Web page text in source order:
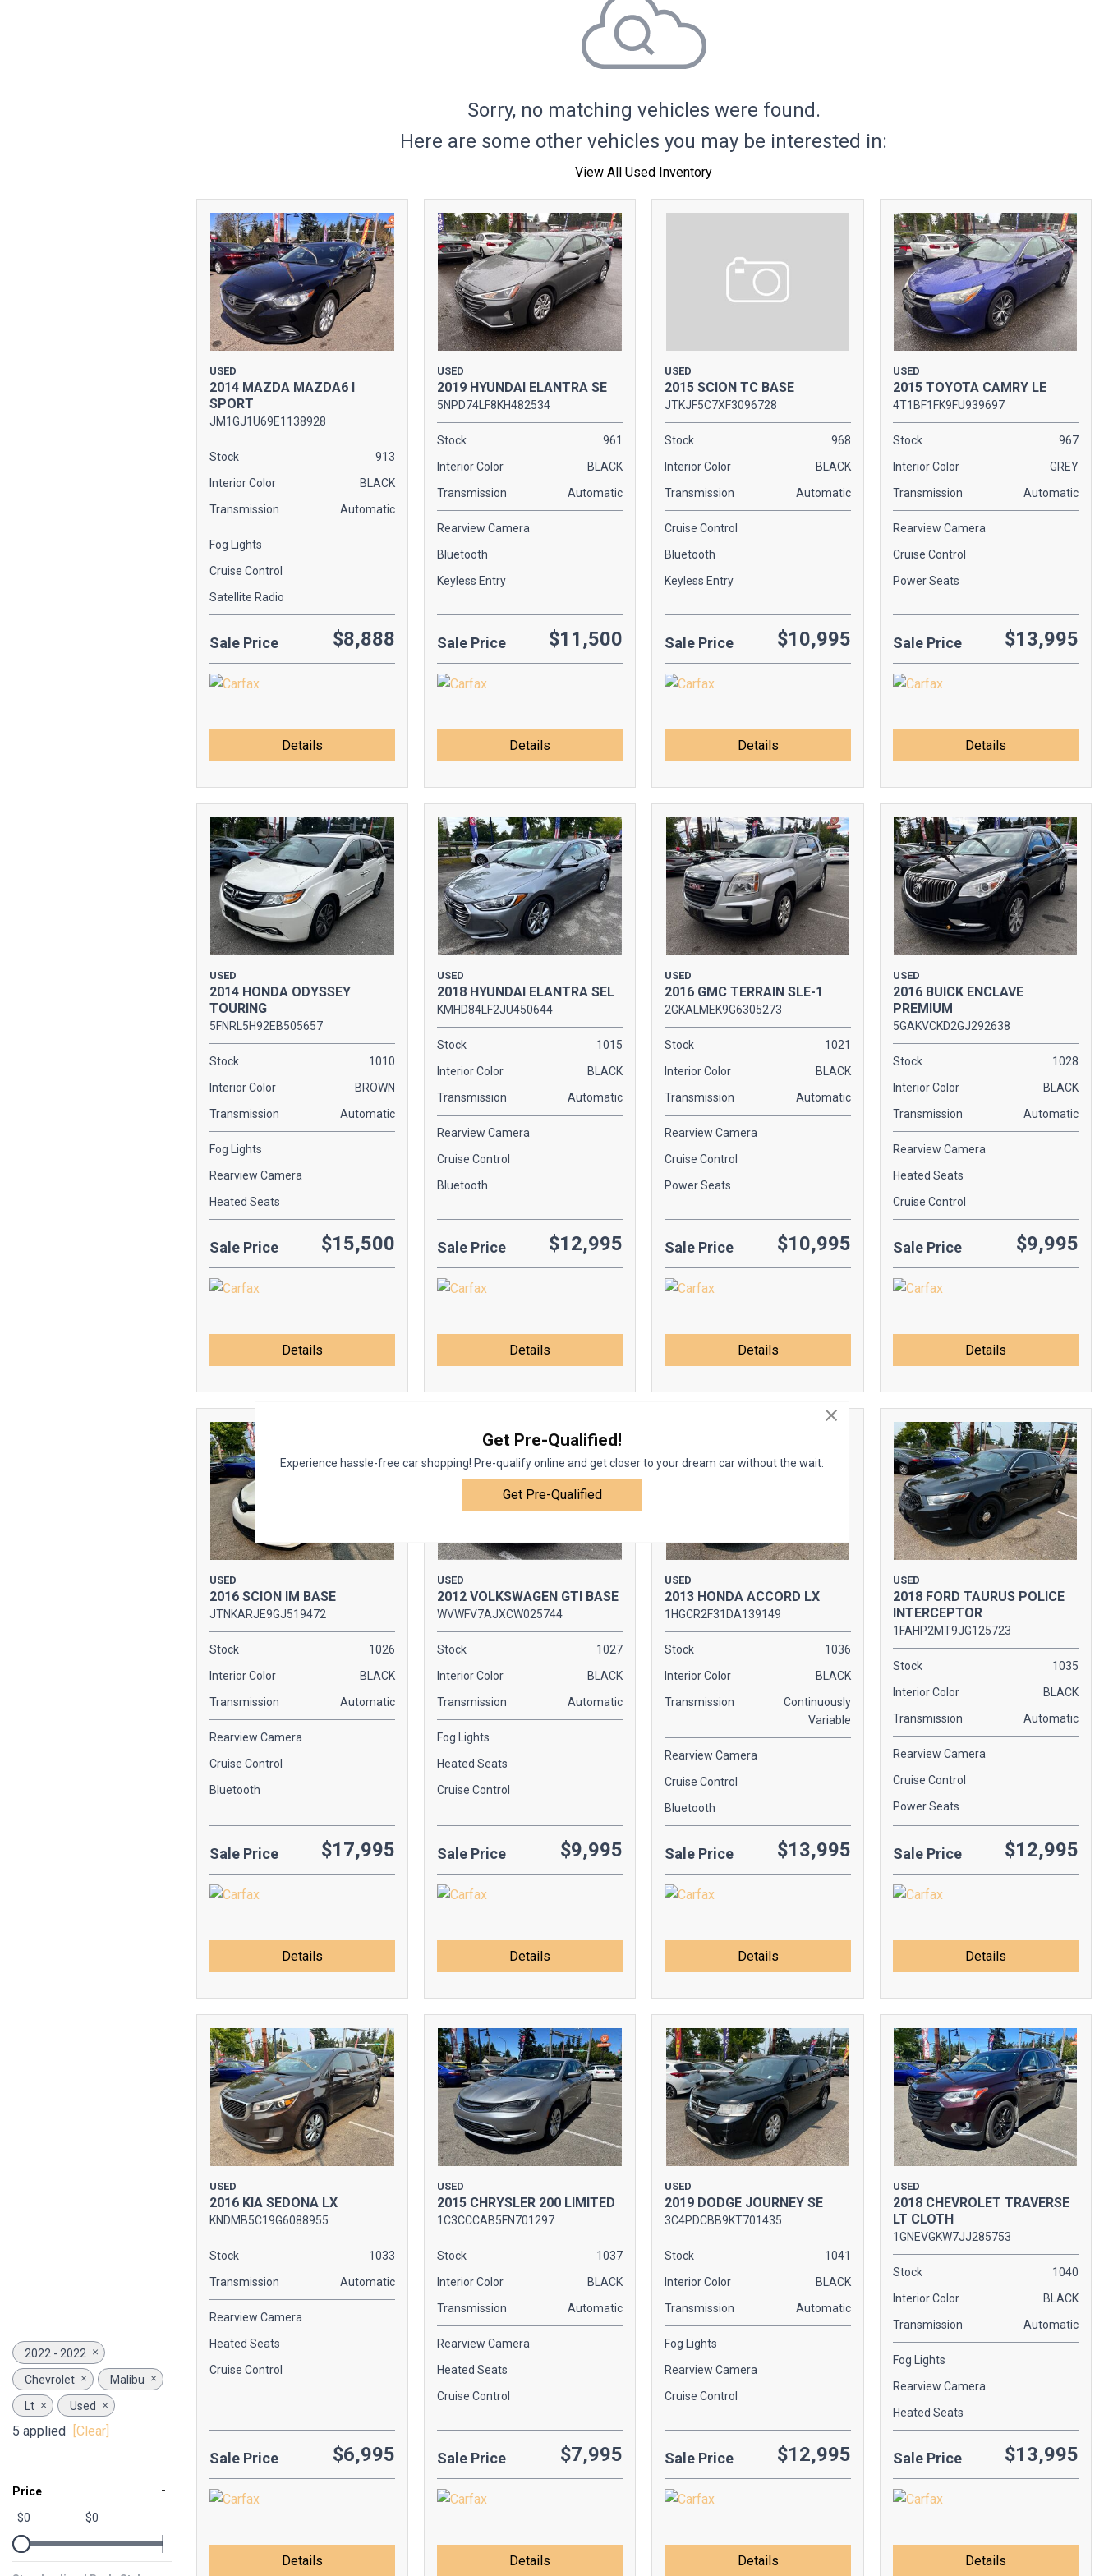
Get Pre-Qualified!
Experience hassle-free car shopping! Pre-qualify online and get closer to your dream car without the wait.
Get Pre-Qualified
2022 - 2022
Chevrolet Malibu
Lt Used
5 applied [Clear]
Price -
$0 $0
Sorry, no matching vehicles were found.
Here are some other vehicles you may be interested in:
View All Used Inventory
USED
2014 MAZDA MAZDA6 I
SPORT
JM1GJ1U69E1138928
Stock
913
Interior Color
BLACK
Transmission
Automatic
Fog Lights
Cruise Control
Satellite Radio
Sale Price $8,888
Details
USED
2019 HYUNDAI ELANTRA SE
5NPD74LF8KH482534
Stock
961
Interior Color
BLACK
Transmission
Automatic
Rearview Camera
Bluetooth
Keyless Entry
Sale Price $11,500
Details
USED
2015 SCION TC BASE
JTKJF5C7XF3096728
Stock
968
Interior Color
BLACK
Transmission
Automatic
Cruise Control
Bluetooth
Keyless Entry
Sale Price $10,995
Details
USED
2015 TOYOTA CAMRY LE
4T1BF1FK9FU939697
Stock
967
Interior Color
GREY
Transmission
Automatic
Rearview Camera
Cruise Control
Power Seats
Sale Price $13,995
Details
USED
2014 HONDA ODYSSEY
TOURING
5FNRL5H92EB505657
Stock
1010
Interior Color
BROWN
Transmission
Automatic
Fog Lights
Rearview Camera
Heated Seats
Sale Price $15,500
Details
USED
2018 HYUNDAI ELANTRA SEL
KMHD84LF2JU450644
Stock
1015
Interior Color
BLACK
Transmission
Automatic
Rearview Camera
Cruise Control
Bluetooth
Sale Price $12,995
Details
USED
2016 GMC TERRAIN SLE-1
2GKALMEK9G6305273
Stock
1021
Interior Color
BLACK
Transmission
Automatic
Rearview Camera
Cruise Control
Power Seats
Sale Price $10,995
Details
USED
2016 BUICK ENCLAVE
PREMIUM
5GAKVCKD2GJ292638
Stock
1028
Interior Color
BLACK
Transmission
Automatic
Rearview Camera
Heated Seats
Cruise Control
Sale Price $9,995
Details
USED
2016 SCION IM BASE
JTNKARJE9GJ519472
Stock
1026
Interior Color
BLACK
Transmission
Automatic
Rearview Camera
Cruise Control
Bluetooth
Sale Price $17,995
Details
USED
2012 VOLKSWAGEN GTI BASE
WVWFV7AJXCW025744
Stock
1027
Interior Color
BLACK
Transmission
Automatic
Fog Lights
Heated Seats
Cruise Control
Sale Price $9,995
Details
USED
2013 HONDA ACCORD LX
1HGCR2F31DA139149
Stock
1036
Interior Color
BLACK
Transmission
Continuously
Variable
Rearview Camera
Cruise Control
Bluetooth
Sale Price $13,995
Details
USED
2018 FORD TAURUS POLICE
INTERCEPTOR
1FAHP2MT9JG125723
Stock
1035
Interior Color
BLACK
Transmission
Automatic
Rearview Camera
Cruise Control
Power Seats
Sale Price $12,995
Details
USED
2016 KIA SEDONA LX
KNDMB5C19G6088955
Stock
1033
Transmission
Automatic
Rearview Camera
Heated Seats
Cruise Control
Sale Price $6,995
Details
USED
2015 CHRYSLER 200 LIMITED
1C3CCCAB5FN701297
Stock
1037
Interior Color
BLACK
Transmission
Automatic
Rearview Camera
Heated Seats
Cruise Control
Sale Price $7,995
Details
USED
2019 DODGE JOURNEY SE
3C4PDCBB9KT701435
Stock
1041
Interior Color
BLACK
Transmission
Automatic
Fog Lights
Rearview Camera
Cruise Control
Sale Price $12,995
Details
USED
2018 CHEVROLET TRAVERSE
LT CLOTH
1GNEVGKW7JJ285753
Stock
1040
Interior Color
BLACK
Transmission
Automatic
Fog Lights
Rearview Camera
Heated Seats
Sale Price $13,995
Details